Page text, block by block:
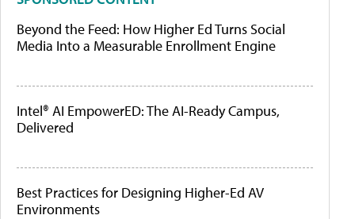
Beyond the Feed: How Higher Ed Turns Social
Media Into a Measurable Enrollment Engine
Intel® AI EmpowerED: The AI-Ready Campus,
Delivered
Best Practices for Designing Higher-Ed AV
Environments